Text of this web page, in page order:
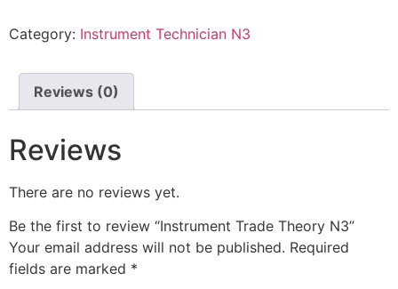
Category: Instrument Technician N3
Reviews (0)
Reviews
There are no reviews yet.
Be the first to review “Instrument Trade Theory N3”
Your email address will not be published. Required
fields are marked *